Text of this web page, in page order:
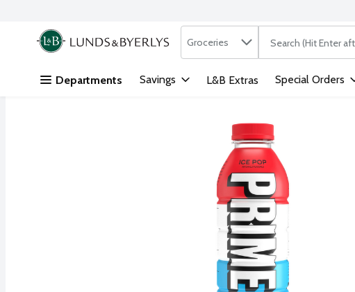
Skip header to page content
.
Search in
Groceries The following text
Departments Savings L&B Extras Special Orders